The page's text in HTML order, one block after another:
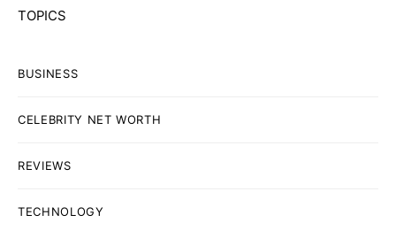
TOPICS
BUSINESS
CELEBRITY NET WORTH
REVIEWS
TECHNOLOGY